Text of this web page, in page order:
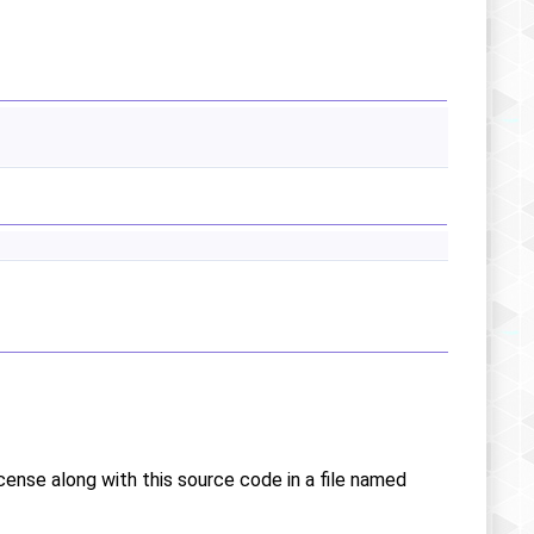
along with this source code in a file named